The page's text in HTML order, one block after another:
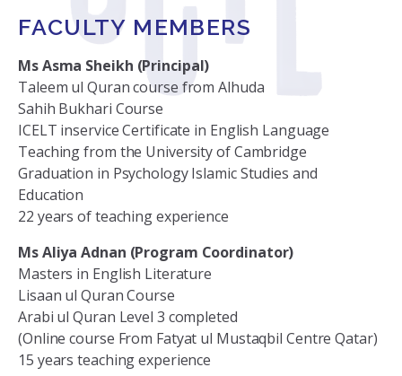
FACULTY MEMBERS
Ms Asma Sheikh (Principal)
Taleem ul Quran course from Alhuda
Sahih Bukhari Course
ICELT inservice Certificate in English Language
Teaching from the University of Cambridge
Graduation in Psychology Islamic Studies and
Education
22 years of teaching experience
Ms Aliya Adnan (Program Coordinator)
Masters in English Literature
Lisaan ul Quran Course
Arabi ul Quran Level 3 completed
(Online course From Fatyat ul Mustaqbil Centre Qatar)
15 years teaching experience